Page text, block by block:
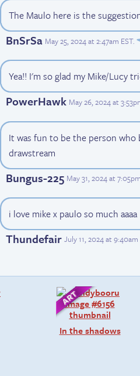
The Maulo here is the
BnSrSa May 25, 2024 at 2:47am EST.
Yea!! I'm so glad my Mike/Lucy
PowerHawk May 26, 2024 at
It was fun to be the person
drawstream
Bungus-225 May 31, 2024 at
i love mike x paulo so much aaaa
Thundefair July 11, 2024 at 9:40am
In the shadows